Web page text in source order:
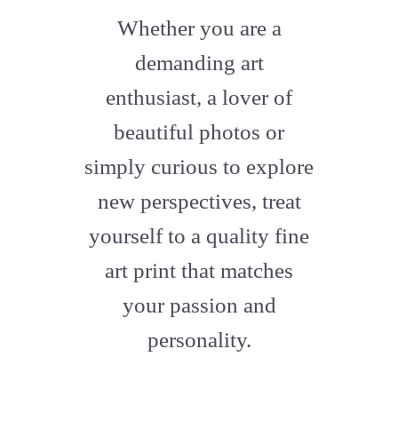
artstation
Whether you are a
demanding art
enthusiast, a lover of
beautiful photos or
simply curious to explore
new perspectives, treat
yourself to a quality fine
art print that matches
your passion and
personality.